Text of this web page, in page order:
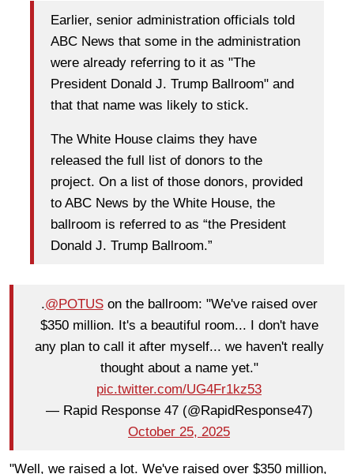
Earlier, senior administration officials told
ABC News that some in the administration
were already referring to it as "The
President Donald J. Trump Ballroom" and
that that name was likely to stick.
The White House claims they have
released the full list of donors to the
project. On a list of those donors, provided
to ABC News by the White House, the
ballroom is referred to as “the President
Donald J. Trump Ballroom.”
.@POTUSon the ballroom: "We've raised over
$350 million. It's a beautiful room... I don't have
any plan to call it after myself... we haven't really
thought about a name yet."
pic.twitter.com/UG4Fr1kz53
— Rapid Response 47 (@RapidResponse47)
October 25, 2025
"Well, we raised a lot. We've raised over $350 million,